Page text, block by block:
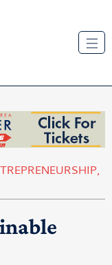
,